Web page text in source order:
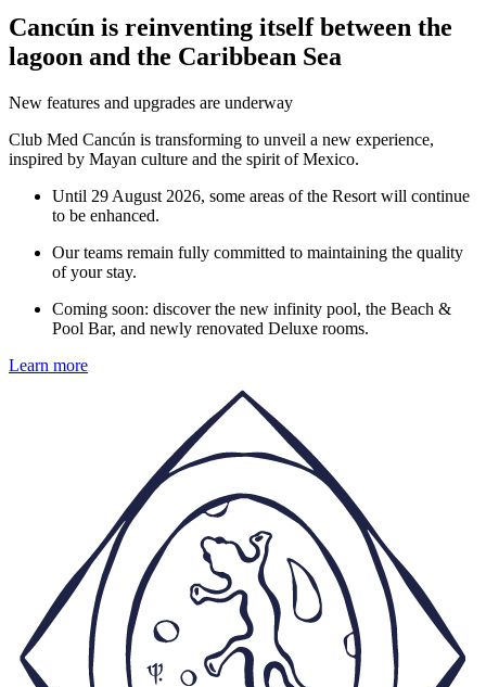
Cancún is reinventing itself between the
lagoon and the Caribbean Sea
New features and upgrades are underway
Club Med Cancún is transforming to unveil a new experience,
inspired by Mayan culture and the spirit of Mexico.
Until 29 August 2026, some areas of the Resort will continue
to be enhanced.
Our teams remain fully committed to maintaining the quality
of your stay.
Coming soon: discover the new infinity pool, the Beach &
Pool Bar, and newly renovated Deluxe rooms.
Learn more